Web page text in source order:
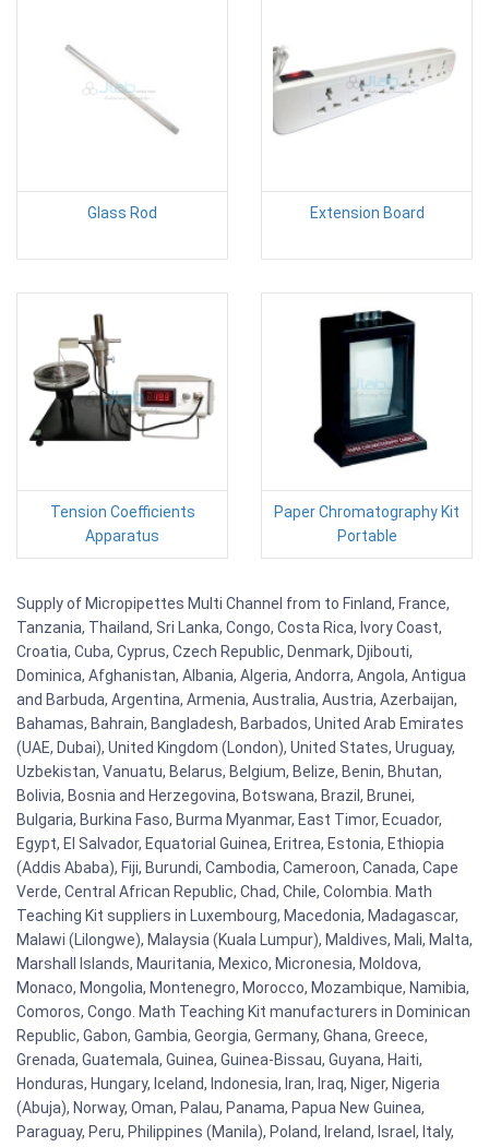
Glass Rod Extension Board
Tension Coefficients
Apparatus
Paper Chromatography Kit
Portable
Supply of Micropipettes Multi Channel from to Finland, France,
Tanzania, Thailand, Sri Lanka, Congo, Costa Rica, Ivory Coast,
Croatia, Cuba, Cyprus, Czech Republic, Denmark, Djibouti,
Dominica, Afghanistan, Albania, Algeria, Andorra, Angola, Antigua
and Barbuda, Argentina, Armenia, Australia, Austria, Azerbaijan,
Bahamas, Bahrain, Bangladesh, Barbados, United Arab Emirates
(UAE, Dubai), United Kingdom (London), United States, Uruguay,
Uzbekistan, Vanuatu, Belarus, Belgium, Belize, Benin, Bhutan,
Bolivia, Bosnia and Herzegovina, Botswana, Brazil, Brunei,
Bulgaria, Burkina Faso, Burma Myanmar, East Timor, Ecuador,
Egypt, El Salvador, Equatorial Guinea, Eritrea, Estonia, Ethiopia
(Addis Ababa), Fiji, Burundi, Cambodia, Cameroon, Canada, Cape
Verde, Central African Republic, Chad, Chile, Colombia. Math
Teaching Kit suppliers in Luxembourg, Macedonia, Madagascar,
Malawi (Lilongwe), Malaysia (Kuala Lumpur), Maldives, Mali, Malta,
Marshall Islands, Mauritania, Mexico, Micronesia, Moldova,
Monaco, Mongolia, Montenegro, Morocco, Mozambique, Namibia,
Comoros, Congo. Math Teaching Kit manufacturers in Dominican
Republic, Gabon, Gambia, Georgia, Germany, Ghana, Greece,
Grenada, Guatemala, Guinea, Guinea-Bissau, Guyana, Haiti,
Honduras, Hungary, Iceland, Indonesia, Iran, Iraq, Niger, Nigeria
(Abuja), Norway, Oman, Palau, Panama, Papua New Guinea,
Paraguay, Peru, Philippines (Manila), Poland, Ireland, Israel, Italy,